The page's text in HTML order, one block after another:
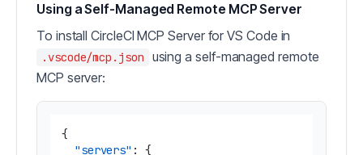
Using a Self-Managed Remote MCP Server
To install CircleCI MCP Server for VS Code in
.vscode/mcp.json
using a self-managed remote
MCP server:
{
"servers" : {